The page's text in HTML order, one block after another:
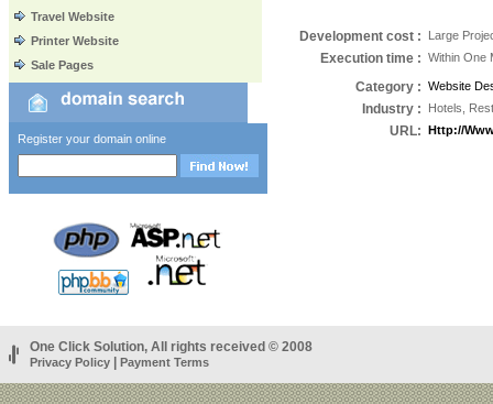
Travel Website
Printer Website
Sale Pages
Register your domain online
Development cost : Large
Execution time : Within One
Category : Website
Industry : Hotels,
URL: Http://
One Click Solution, All rights received © 2008
Privacy Policy Payment Terms